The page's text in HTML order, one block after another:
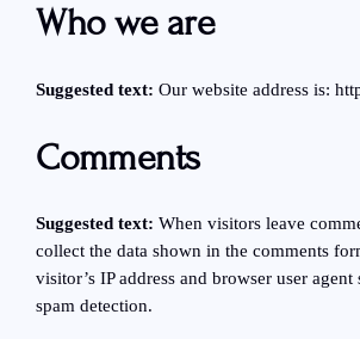
Who we are
Suggested text:Our website address is:
Comments
Suggested text:When visitors leave
collect the data shown in the comments
visitor’s IP address and browser user
spam detection.